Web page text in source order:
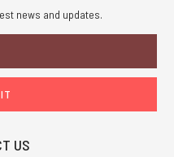
news and updates.
US